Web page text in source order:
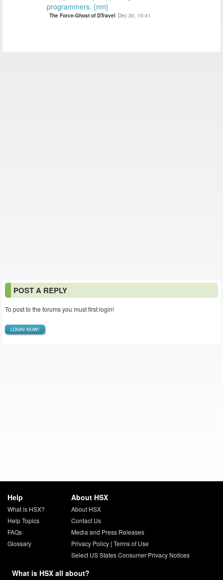
programmers. {nm}
The Force-Ghost of DTravel Dec 30, 10:41
POST A REPLY
To post to the forums you must first login!
LOGIN NOW!
Help
What is HSX?
Help Topics
FAQs
Glossary
About HSX
About HSX
Contact Us
Media and Press Releases
Privacy Policy| Terms of Use
Select US States Consumer Privacy Notices
What is HSX all about?